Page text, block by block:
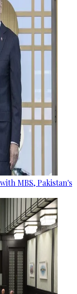
MBS, Pakistan's